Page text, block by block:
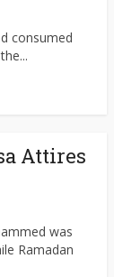
consumed
Attires
was
Ramadan